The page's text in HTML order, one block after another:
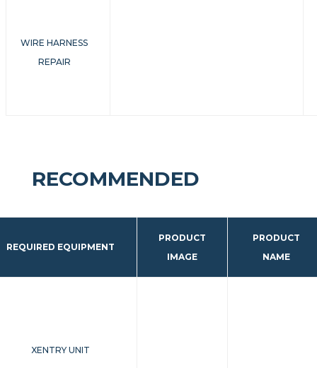
WIRE HARNESS
REPAIR
RECOMMENDED
REQUIRED EQUIPMENT
PRODUCT
IMAGE
PRODUCT
NAME
XENTRY UNIT